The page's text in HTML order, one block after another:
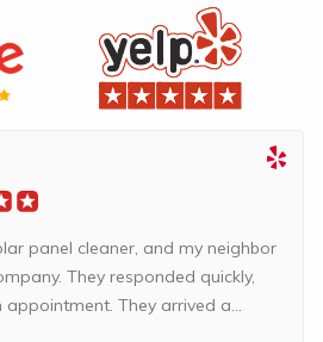
panel cleaner, and my neighbor
They responded quickly,
They arrived a...